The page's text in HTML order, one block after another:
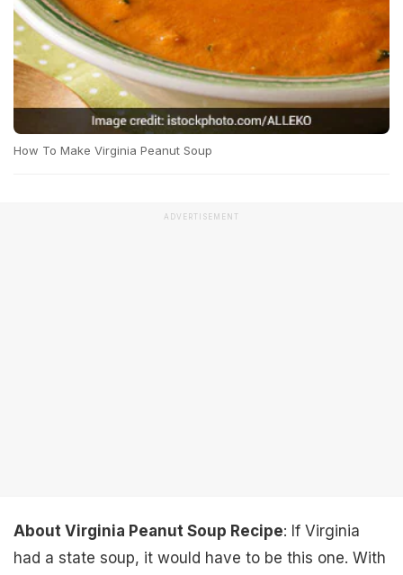
How To Make Virginia Peanut Soup
ADVERTISEMENT
About Virginia Peanut Soup Recipe: If Virginia
had a state soup, it would have to be this one. With